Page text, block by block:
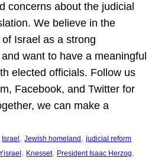
concerns about the judicial
We believe in the
Israel as a strong
want to have a meaningful
elected officials. Follow us
Facebook, and Twitter for
we can make a
Israel, Jewish homeland, judicial reform
, Knesset, President Isaac Herzog